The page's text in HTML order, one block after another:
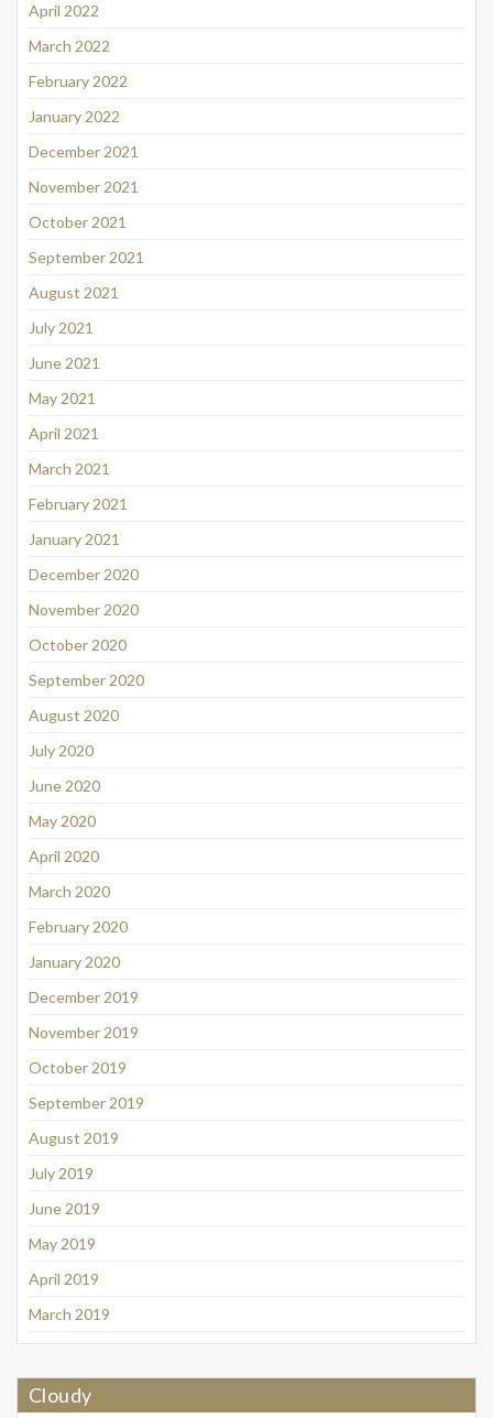
April 2022
March 2022
February 2022
January 2022
December 2021
November 2021
October 2021
September 2021
August 2021
July 2021
June 2021
May 2021
April 2021
March 2021
February 2021
January 2021
December 2020
November 2020
October 2020
September 2020
August 2020
July 2020
June 2020
May 2020
April 2020
March 2020
February 2020
January 2020
December 2019
November 2019
October 2019
September 2019
August 2019
July 2019
June 2019
May 2019
April 2019
March 2019
Cloudy